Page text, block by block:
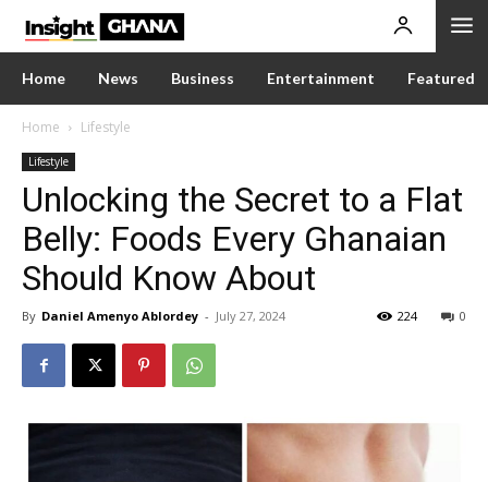
Home News Business Entertainment Featured
Home Lifestyle
Lifestyle
Unlocking the Secret to a Flat
Belly: Foods Every Ghanaian
Should Know About
By Daniel Amenyo Ablordey - July 27, 2024 0
224